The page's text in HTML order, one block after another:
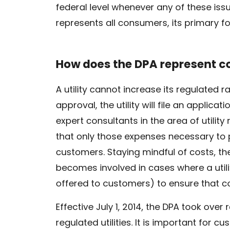
federal level whenever any of these
represents all consumers, its primary
How does the DPA represent
A utility cannot increase its regulated
approval, the utility will file an
expert consultants in the area of utility
that only those expenses necessary
customers. Staying mindful of costs,
becomes involved in cases where a
offered to customers) to ensure that
Effective July 1, 2014, the DPA took
regulated utilities. It is important for